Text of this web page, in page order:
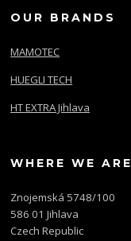
OUR BRANDS
MAMOTEC
HUEGLI TECH
HT EXTRA Jihlava
WHERE WE ARE
Znojemská 5748/100
586 01 Jihlava
Czech Republic